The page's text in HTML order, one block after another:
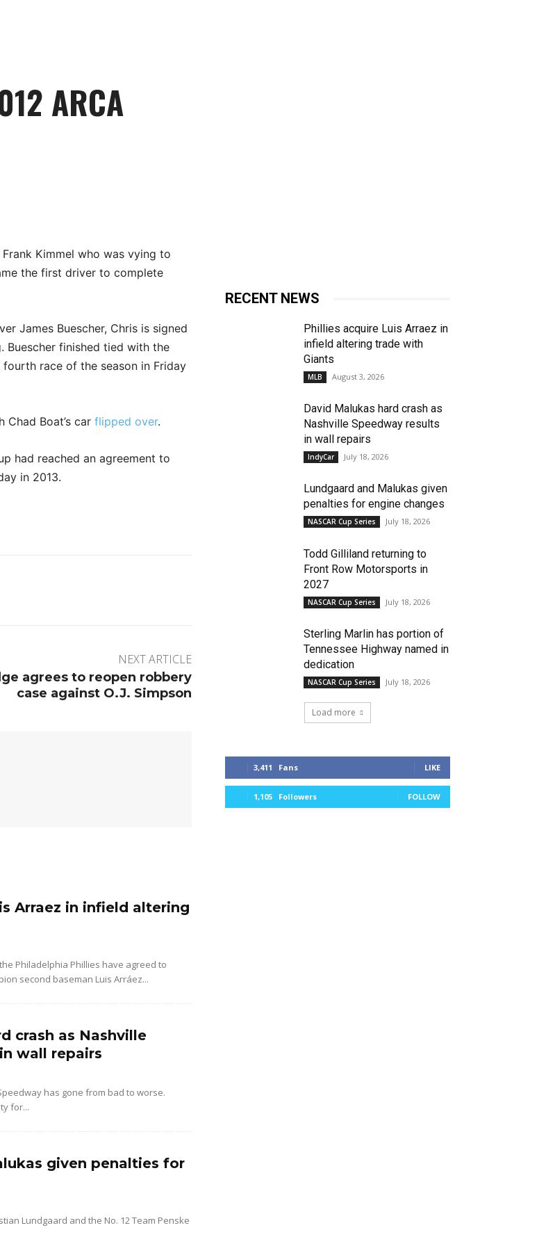
ARCA
Kimmel who was vying to
the first driver to complete
James Buescher, Chris is signed
Buescher finished tied with the
race of the season in Friday
Boat’s car flipped over.
had reached an agreement to
in 2013.
NEXT ARTICLE
agrees to reopen robbery
case against O.J. Simpson
Arraez in infield altering
Philadelphia Phillies have agreed to
second baseman Luis Arráez...
crash as Nashville
wall repairs
has gone from bad to worse.
for...
given penalties for
Lundgaard and the No. 12 Team Penske
RECENT NEWS
Phillies acquire Luis Arraez in
infield altering trade with
Giants
MLB August 3, 2026
David Malukas hard crash as
Nashville Speedway results
in wall repairs
IndyCar July 18, 2026
Lundgaard and Malukas given
penalties for engine changes
NASCAR Cup Series July 18, 2026
Todd Gilliland returning to
Front Row Motorsports in
2027
NASCAR Cup Series July 18, 2026
Sterling Marlin has portion of
Tennessee Highway named in
dedication
NASCAR Cup Series July 18, 2026
Load more
3,411 Fans LIKE
1,105 Followers FOLLOW